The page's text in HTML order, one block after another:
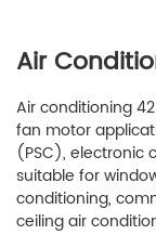
Air
Air conditioning
fan motor
(PSC), electronic
suitable for
conditioning,
ceiling air